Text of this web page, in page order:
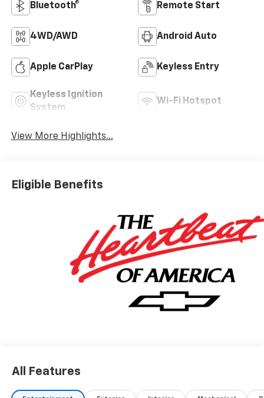
Bluetooth® Remote Start
4WD/AWD Android Auto
Apple CarPlay Keyless Entry
Keyless Ignition
System
Wi-Fi Hotspot
View More Highlights...
Eligible Benefits
All Features